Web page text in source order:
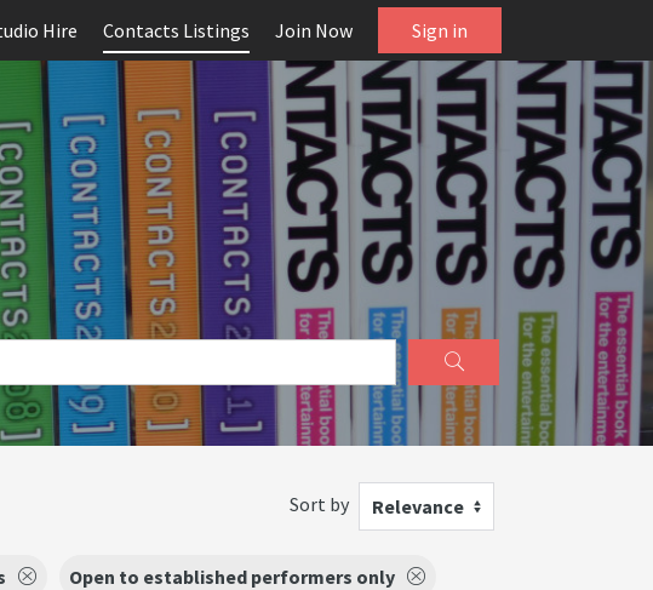
Hire Contacts Listings Join Now Sign in
Sort by Relevance
Open to established performers only